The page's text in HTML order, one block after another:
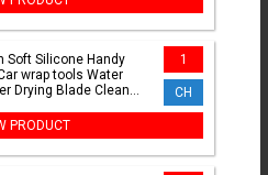
Soft Silicone Handy
wrap tools Water
Drying Blade Clean
1
CH
PRODUCT